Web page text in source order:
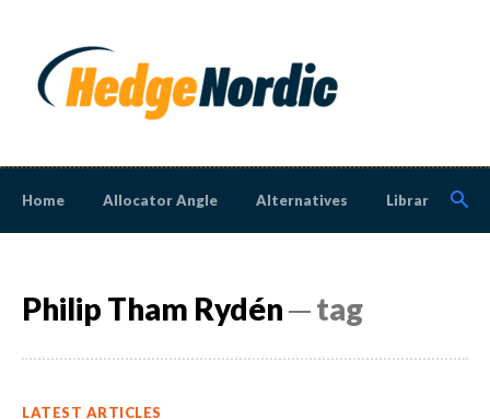
Home Allocator Angle Alternatives Library
Philip Tham Rydén─ tag
LATEST ARTICLES